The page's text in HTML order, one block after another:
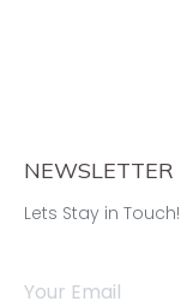
NEWSLETTER
Lets Stay in Touch!